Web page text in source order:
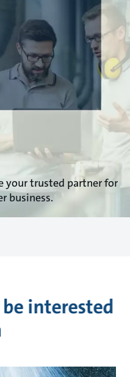
your trusted partner for
business.
interested